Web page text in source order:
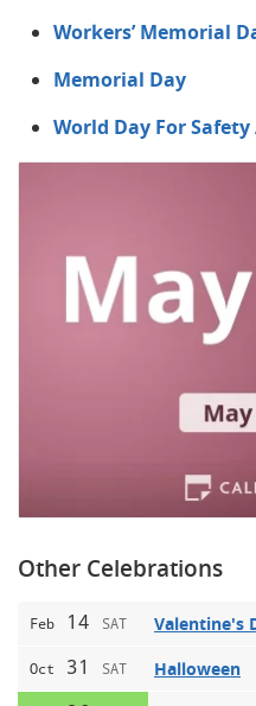
Workers’ Memorial
Memorial Day
World Day For
Other Celebrations
Feb 14 SAT Valentine's
Oct 31 SAT Halloween